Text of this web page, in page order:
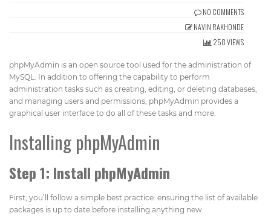
NO COMMENTS
NAVIN RAKHONDE
258 VIEWS
phpMyAdmin is an open source tool used for the administration of
MySQL. In addition to offering the capability to perform
administration tasks such as creating, editing, or deleting databases,
and managing users and permissions, phpMyAdmin provides a
graphical user interface to do all of these tasks and more.
Installing phpMyAdmin
Step 1: Install phpMyAdmin
First, you’ll follow a simple best practice: ensuring the list of available
packages is up to date before installing anything new.